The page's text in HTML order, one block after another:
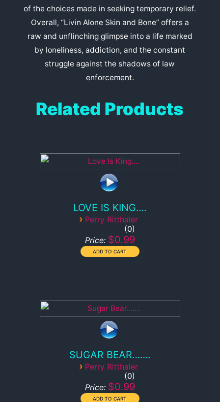
of the choices made in seeking temporary relief.
Overall, “Livin Alone Skin and Bone” offers a
raw and unflinching glimpse into a life marked
by loneliness, addiction, and the constant
struggle against the shadows of law
enforcement.
Related Products
LOVE IS KING….
› Perry Ritthaler
0
Price: $0.99
SUGAR BEAR…….
› Perry Ritthaler
0
Price: $0.99